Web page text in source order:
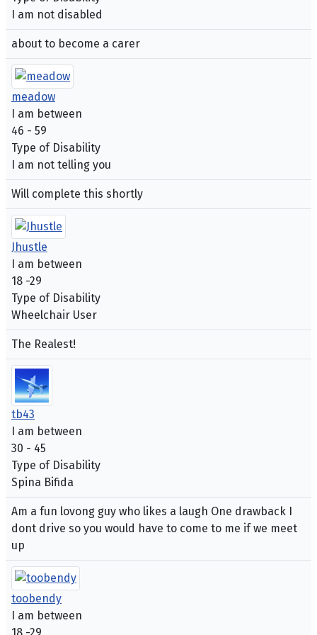
I am not disabled
about to become a carer
meadow
I am between
46 - 59
Type of Disability
I am not telling you
Will complete this shortly
Jhustle
I am between
18 -29
Type of Disability
Wheelchair User
The Realest!
tb43
I am between
30 - 45
Type of Disability
Spina Bifida
Am a fun lovong guy who likes a laugh One drawback I
dont drive so you would have to come to me if we meet
up
toobendy
I am between